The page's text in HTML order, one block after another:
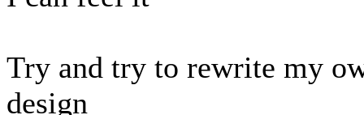
Try and try to rewrite my
design